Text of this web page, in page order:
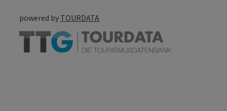
powered by TOURDATA